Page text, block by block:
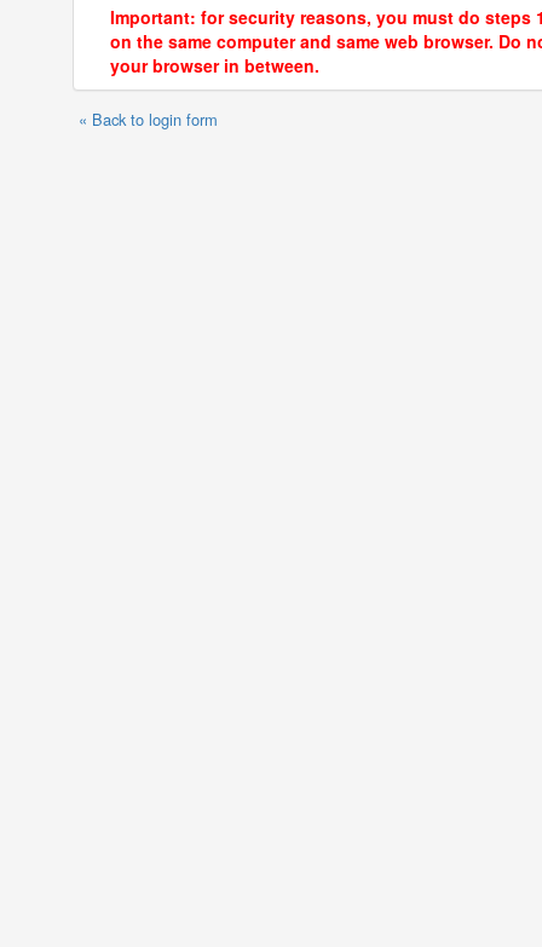
Important: for security reasons, you must do steps
on the same computer and same web browser. Do
your browser in between.
« Back to login form